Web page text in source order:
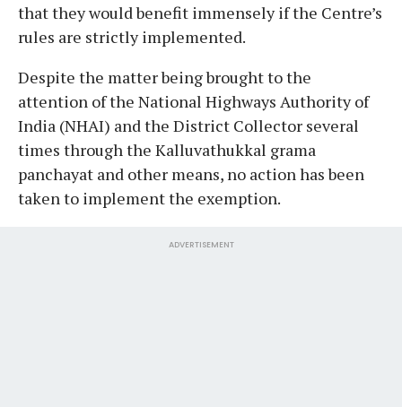
that they would benefit immensely if the Centre’s
rules are strictly implemented.
Despite the matter being brought to the
attention of the National Highways Authority of
India (NHAI) and the District Collector several
times through the Kalluvathukkal grama
panchayat and other means, no action has been
taken to implement the exemption.
ADVERTISEMENT